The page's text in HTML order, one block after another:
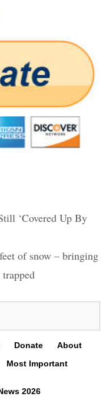
‘Covered Up By
of snow – bringing
Donate
About
Most Important
2026